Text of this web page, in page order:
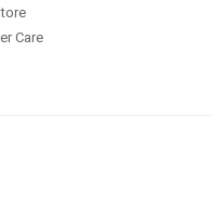
Care